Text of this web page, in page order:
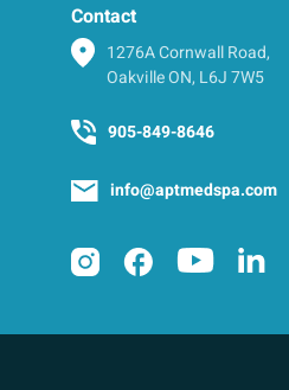
Contact
1276A Cornwall Road,
Oakville ON, L6J 7W5
905-849-8646
info@aptmedspa.com